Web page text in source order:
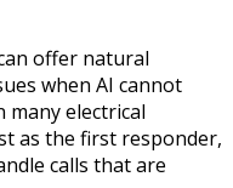
offer natural
when AI cannot
many electrical
as the first responder,
calls that are